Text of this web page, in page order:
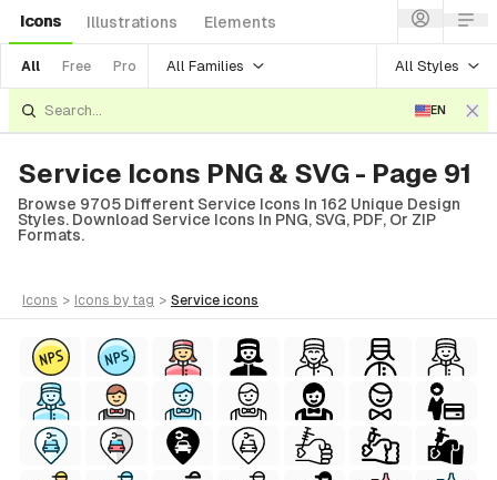
Icons Illustrations Elements
All Free Pro All Families All Styles
EN
Service Icons PNG & SVG - Page 91
Browse 9705 Different Service Icons In 162 Unique Design
Styles. Download Service Icons In PNG, SVG, PDF, Or ZIP
Formats.
icons > icons by tag > service icons